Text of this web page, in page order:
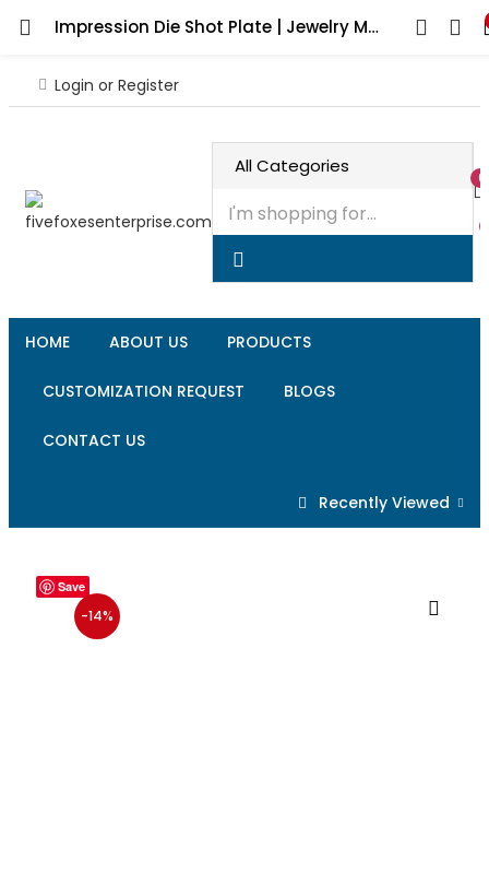
Impression Die Shot Plate | Jewelry Making Tool | Precision Charm & Bead Forming Die | Professional Silversmith Tool
Login or Register
0
HOME ABOUT US PRODUCTS
CUSTOMIZATION REQUEST BLOGS
CONTACT US
Recently Viewed
-14%
Save